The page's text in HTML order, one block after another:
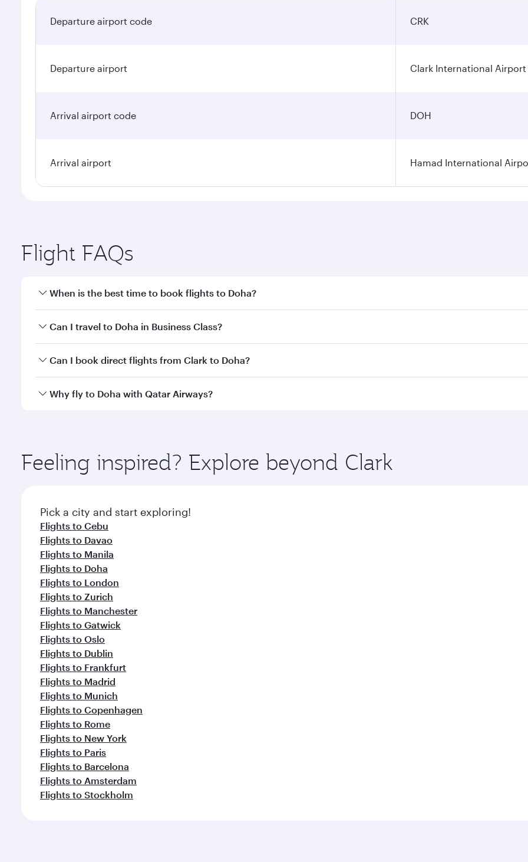
Departure airport code CRK
Departure airport Clark International Airport
Arrival airport code DOH
Arrival airport Hamad International
Flight FAQs
When is the best time to book flights to Doha?
Book your flight to Doha early to enjoy the best fares on your preferred travel dates. Fares depend on
Can I travel to Doha in Business Class?
Yes, you can travel to Doha inBusiness Classon all flights. When flying in Business Class, you’ll enjoy a
Can I book direct flights from Clark to Doha?
Qatar Airways operates flights from Clark to Doha, Qatar. Check our website or the Qatar Airways mobile app
Why fly to Doha with Qatar Airways?
ingredients and inspired by global flavours.
Feeling inspired? Explore beyond Clark
Pick a city and start exploring!
Flights to Cebu
Flights to Davao
Flights to Manila
Flights to Doha
Flights to London
Flights to Zurich
Flights to Manchester
Flights to Gatwick
Flights to Oslo
Flights to Dublin
Flights to Frankfurt
Flights to Madrid
Flights to Munich
Flights to Copenhagen
Flights to Rome
Flights to New York
Flights to Paris
Flights to Barcelona
Flights to Amsterdam
Flights to Stockholm